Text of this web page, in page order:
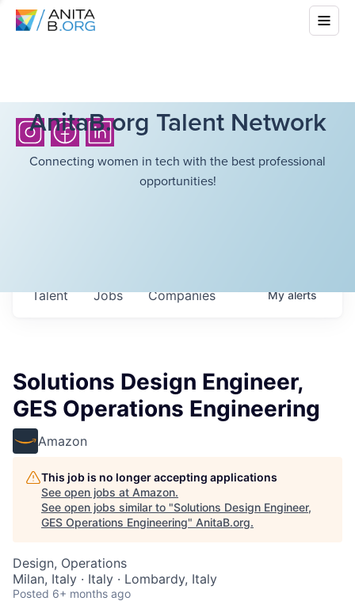
AnitaB.org Talent Network
Connecting women in tech with the best professional
opportunities!
Jobs Companies
Talent Myalerts
Solutions Design Engineer,
GES Operations Engineering
Amazon
This job is no longer accepting applications
See open jobs at Amazon.
See open jobs similar to "Solutions Design Engineer,
GES Operations Engineering" AnitaB.org.
Design, Operations
Milan, Italy · Italy · Lombardy, Italy
Posted 6+ months ago